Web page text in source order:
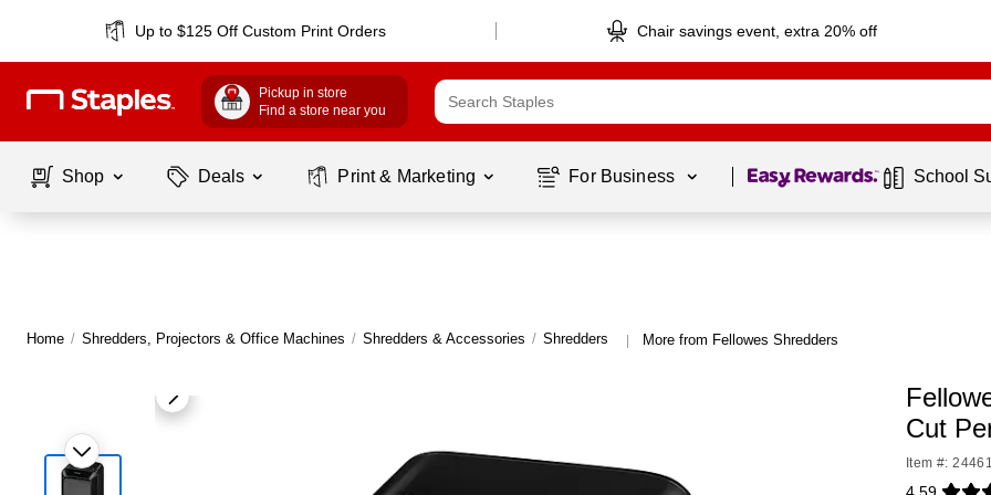
Up to $125 Off Custom Print Orders Chair savings event, extra 20% off
Pickup in store
Find a store near you
Shop Deals Print & Marketing For Business Page 1 of1 School
Home / Shredders, Projectors & Office Machines / Shredders & Accessories / Shredders | More from Fellowes Shredders
Cut
Item #: